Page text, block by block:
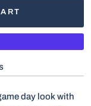
day look with